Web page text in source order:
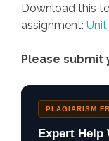
Download this
assignment:
Please submit
PLAGIARISM
Expert